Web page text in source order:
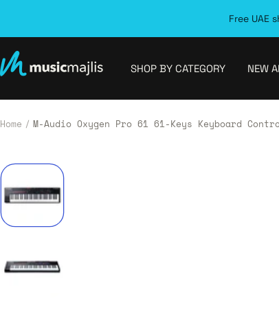
Free UAE
SHOP BY CATEGORY NEW
MusicMajlis
Home M-Audio Oxygen Pro 61 61-Keys Keyboard